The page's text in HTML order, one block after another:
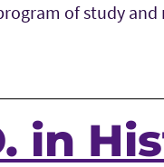
of study
in